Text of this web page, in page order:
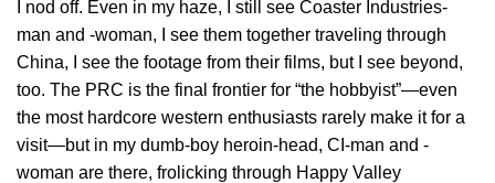
I nod off. Even in my haze, I still see Coaster Industries-
man and -woman, I see them together traveling through
China, I see the footage from their films, but I see beyond,
too. The PRC is the final frontier for “the hobbyist”—even
the most hardcore western enthusiasts rarely make it for a
visit—but in my dumb-boy heroin-head, CI-man and -
woman are there, frolicking through Happy Valley